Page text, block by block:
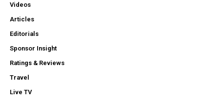
Videos
Articles
Editorials
Sponsor Insight
Ratings & Reviews
Travel
Live TV